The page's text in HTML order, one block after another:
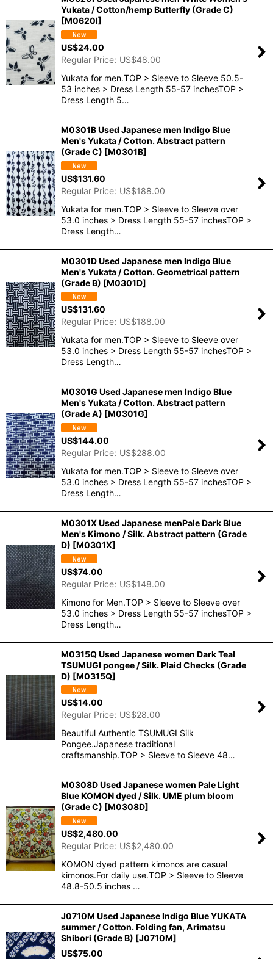
Yukata / Cotton/hemp Butterfly (Grade C)
[M0620I]
US$24.00
Regular Price: US$48.00
Yukata for men.TOP > Sleeve to Sleeve 50.5-
53 inches > Dress Length 55-57 inchesTOP >
Dress Length 5…
M0301B Used Japanese men Indigo Blue
Men's Yukata / Cotton. Abstract pattern
(Grade C) [M0301B]
US$131.60
Regular Price: US$188.00
Yukata for men.TOP > Sleeve to Sleeve over
53.0 inches > Dress Length 55-57 inchesTOP >
Dress Length…
M0301D Used Japanese men Indigo Blue
Men's Yukata / Cotton. Geometrical pattern
(Grade B) [M0301D]
US$131.60
Regular Price: US$188.00
Yukata for men.TOP > Sleeve to Sleeve over
53.0 inches > Dress Length 55-57 inchesTOP >
Dress Length…
M0301G Used Japanese men Indigo Blue
Men's Yukata / Cotton. Abstract pattern
(Grade A) [M0301G]
US$144.00
Regular Price: US$288.00
Yukata for men.TOP > Sleeve to Sleeve over
53.0 inches > Dress Length 55-57 inchesTOP >
Dress Length…
M0301X Used Japanese menPale Dark Blue
Men's Kimono / Silk. Abstract pattern (Grade
D) [M0301X]
US$74.00
Regular Price: US$148.00
Kimono for Men.TOP > Sleeve to Sleeve over
53.0 inches > Dress Length 55-57 inchesTOP >
Dress Length…
M0315Q Used Japanese women Dark Teal
TSUMUGI pongee / Silk. Plaid Checks (Grade
D) [M0315Q]
US$14.00
Regular Price: US$28.00
Beautiful Authentic TSUMUGI Silk
Pongee.Japanese traditional
craftsmanship.TOP > Sleeve to Sleeve 48…
M0308D Used Japanese women Pale Light
Blue KOMON dyed / Silk. UME plum bloom
(Grade C) [M0308D]
US$2,480.00
Regular Price: US$2,480.00
KOMON dyed pattern kimonos are casual
kimonos.For daily use.TOP > Sleeve to Sleeve
48.8-50.5 inches …
J0710M Used Japanese Indigo Blue YUKATA
summer / Cotton. Folding fan, Arimatsu
Shibori (Grade B) [J0710M]
US$75.00